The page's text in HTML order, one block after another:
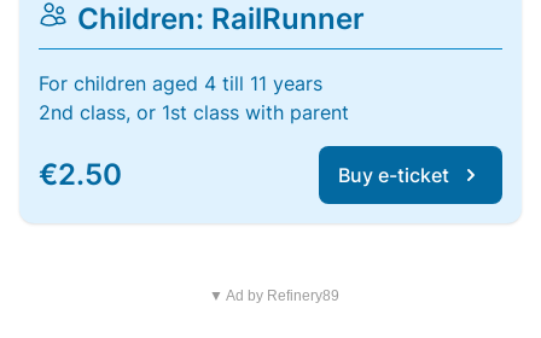
Children: RailRunner
For children aged 4 till 11 years
2nd class, or 1st class with parent
€2.50 Buy e-ticket
▼ Ad by Refinery89